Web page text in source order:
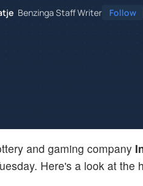
Benzinga Staff Writer Follow
and gaming company
Here's a look at the